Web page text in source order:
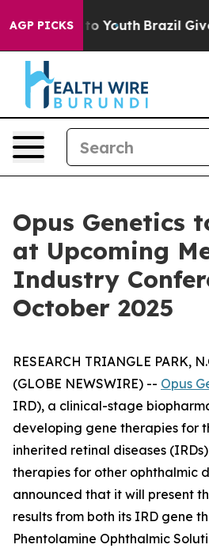
AGP PICKS
Harms to Youth Brazil Gives
Opus Genetics
at Upcoming
Industry
October 2025
RESEARCH TRIANGLE PARK,
(GLOBE NEWSWIRE) -- Opus
IRD), a clinical-stage
developing gene therapies for
inherited retinal diseases
therapies for other ophthalmic
announced that it will present
results from both its IRD gene
Phentolamine Ophthalmic